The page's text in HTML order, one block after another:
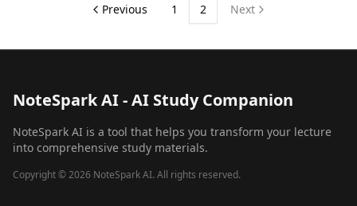
Previous 1 2 Next
NoteSpark AI - AI Study Companion
NoteSpark AI is a tool that helps you transform your lecture
into comprehensive study materials.
Copyright ©2026 NoteSpark AI. All rights reserved.